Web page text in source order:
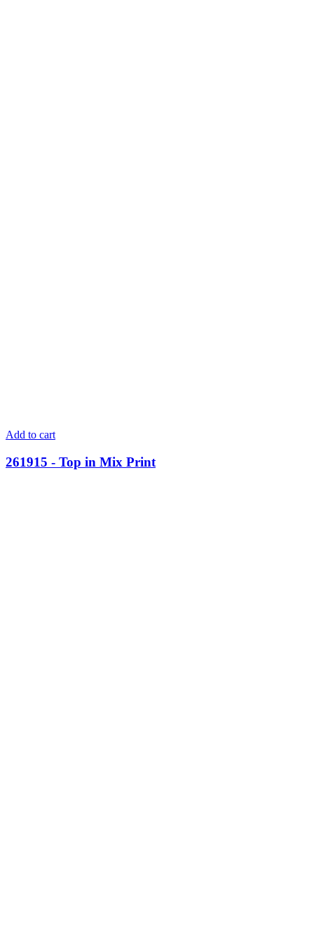
Add to cart
261915 - Top in Mix Print